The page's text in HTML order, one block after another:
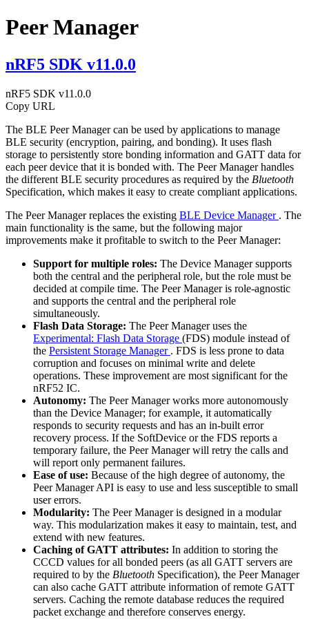
Peer Manager
nRF5 SDK v11.0.0
nRF5 SDK v11.0.0
Copy URL
The BLE Peer Manager can be used by applications to manage
BLE security (encryption, pairing, and bonding). It uses flash
storage to persistently store bonding information and GATT data for
each peer device that it is bonded with. The Peer Manager handles
the different BLE security procedures as required by the Bluetooth
Specification, which makes it easy to create compliant applications.
The Peer Manager replaces the existing BLE Device Manager . The
main functionality is the same, but the following major
improvements make it profitable to switch to the Peer Manager:
Support for multiple roles: The Device Manager supports
both the central and the peripheral role, but the role must be
decided at compile time. The Peer Manager is role-agnostic
and supports the central and the peripheral role
simultaneously.
Flash Data Storage: The Peer Manager uses the
Experimental: Flash Data Storage (FDS) module instead of
the Persistent Storage Manager . FDS is less prone to data
corruption and focuses on minimal write and delete
operations. These improvement are most significant for the
nRF52 IC.
Autonomy: The Peer Manager works more autonomously
than the Device Manager; for example, it automatically
responds to security requests and has an in-built error
recovery process. If the SoftDevice or the FDS reports a
temporary failure, the Peer Manager will retry the calls and
will report only permanent failures.
Ease of use: Because of the high degree of autonomy, the
Peer Manager API is easy to use and less susceptible to small
user errors.
Modularity: The Peer Manager is designed in a modular
way. This modularization makes it easy to maintain, test, and
extend with new features.
Caching of GATT attributes: In addition to storing the
CCCD values for all bonded peers (as all GATT servers are
required to by the Bluetooth Specification), the Peer Manager
can also cache GATT attribute information of remote GATT
servers. Caching the remote database reduces the required
packet exchange and therefore conserves energy.